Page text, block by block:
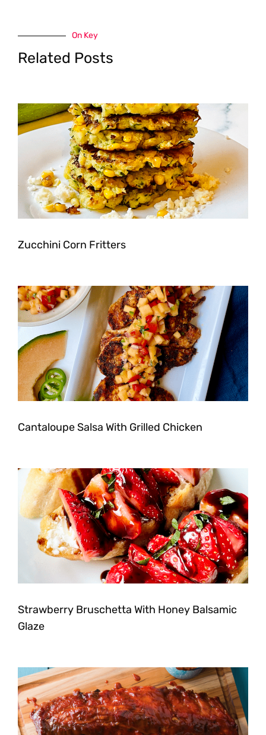
On Key
Related Posts
Zucchini Corn Fritters
Cantaloupe Salsa With Grilled Chicken
Strawberry Bruschetta With Honey Balsamic
Glaze